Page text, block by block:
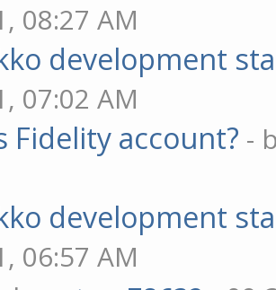
08:27 AM
development
07:02 AM
Fidelity account? -
development
06:57 AM